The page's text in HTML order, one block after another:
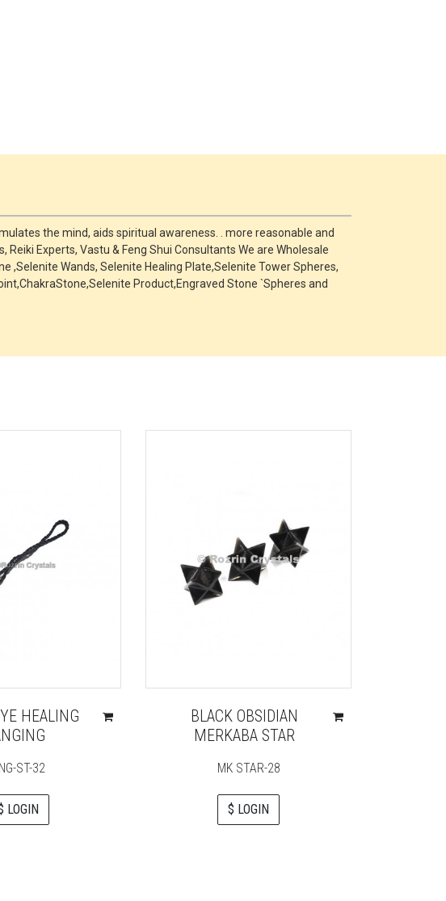
the mind, aids spiritual awareness. . more reasonable and
Experts, Vastu & Feng Shui Consultants We are Wholesale
Wands, Selenite Healing Plate,Selenite Tower Spheres,
Product,Engraved Stone `Spheres and
HEALING
ST-32
LOGIN
BLACK OBSIDIAN
MERKABA STAR
MK STAR-28
$ LOGIN